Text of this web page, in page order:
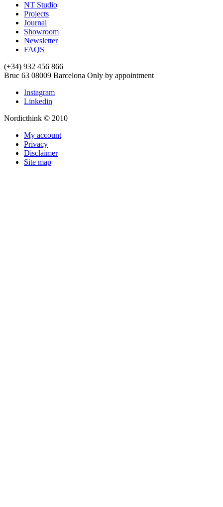
NT Studio
Projects
Journal
Showroom
Newsletter
FAQS
(+34) 932 456 866
Bruc 63 08009 Barcelona Only by appointment
Instagram
Linkedin
Nordicthink © 2010
My account
Privacy
Disclaimer
Site map